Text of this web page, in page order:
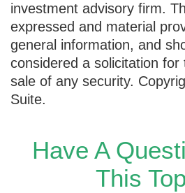
investment advisory firm.
expressed and material
general information, and
considered a solicitation
sale of any security.
Suite.
Have A
This